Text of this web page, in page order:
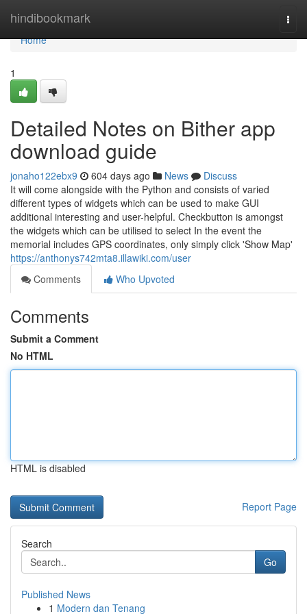
hindibookmark
Home
Home
1
Detailed Notes on Bither app
download guide
jonaho122ebx9 604 days ago News
Discuss
It will come alongside with the Python and consists of varied
different types of widgets which can be used to make GUI
additional interesting and user-helpful. Checkbutton is amongst
the widgets which can be utilised to select In the event the
memorial includes GPS coordinates, only simply click 'Show Map'
https://anthonys742mta8.illawiki.com/user
Comments
Who Upvoted
Comments
Submit a Comment
No HTML
HTML is disabled
Report Page
Search
Go
Published News
1 Modern dan Tenang